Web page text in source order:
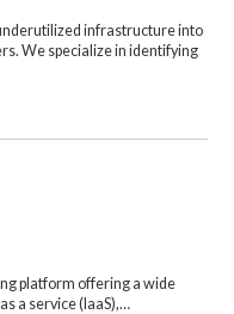
infrastructure into
We specialize in identifying
platform offering a wide
a service (IaaS),…